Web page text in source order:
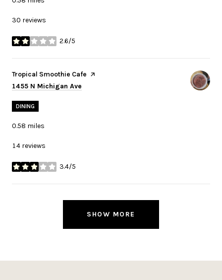
30 reviews
2.6/5
stars
Visit the
Tropical Smoothie Cafe page on Yelp
Search
1455 N Michigan Ave
DINING
0.58 miles
14 reviews
3.4/5
stars
SHOW MORE